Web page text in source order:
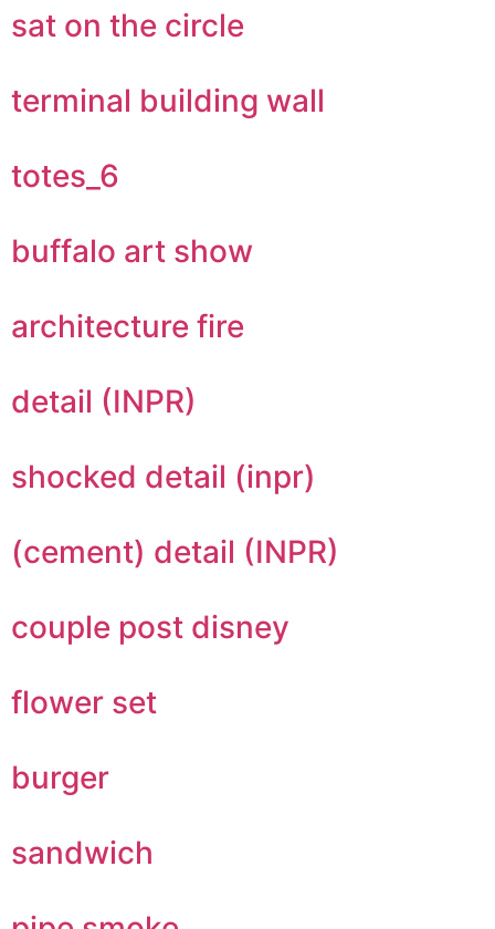
sat on the circle
terminal building wall
totes_6
buffalo art show
architecture fire
detail (INPR)
shocked detail (inpr)
(cement) detail (INPR)
couple post disney
flower set
burger
sandwich